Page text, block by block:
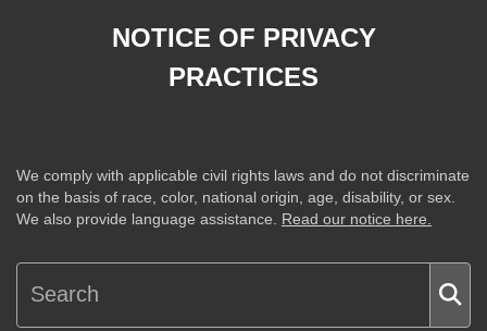
NOTICE OF PRIVACY
PRACTICES
We comply with applicable civil rights laws and do not discriminate
on the basis of race, color, national origin, age, disability, or sex.
We also provide language assistance. Read our notice here.